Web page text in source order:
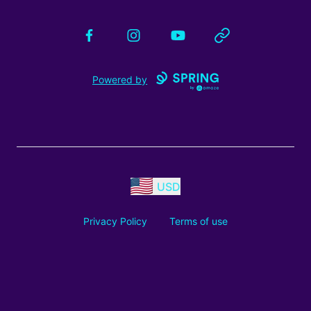
FacebookInstagramYouTube Website
Powered by
USD
Privacy Policy Terms of use